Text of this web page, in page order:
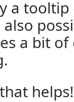
a
also
a bit
helps!